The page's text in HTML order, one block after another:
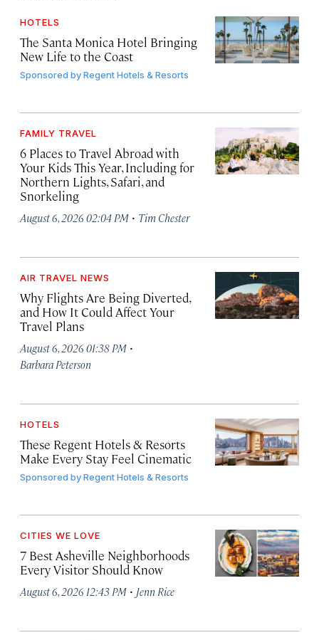
HOTELS
The Santa Monica Hotel Bringing
New Life to the Coast
Sponsored byRegent Hotels & Resorts
FAMILY TRAVEL
6 Places to Travel Abroad with
Your Kids This Year, Including for
Northern Lights, Safari, and
Snorkeling
August 6, 2026 02:04 PM · Tim Chester
AIR TRAVEL NEWS
Why Flights Are Being Diverted,
and How It Could Affect Your
Travel Plans
August 6, 2026 01:38 PM ·
Barbara Peterson
HOTELS
These Regent Hotels & Resorts
Make Every Stay Feel Cinematic
Sponsored byRegent Hotels & Resorts
CITIES WE LOVE
7 Best Asheville Neighborhoods
Every Visitor Should Know
August 6, 2026 12:43 PM · Jenn Rice